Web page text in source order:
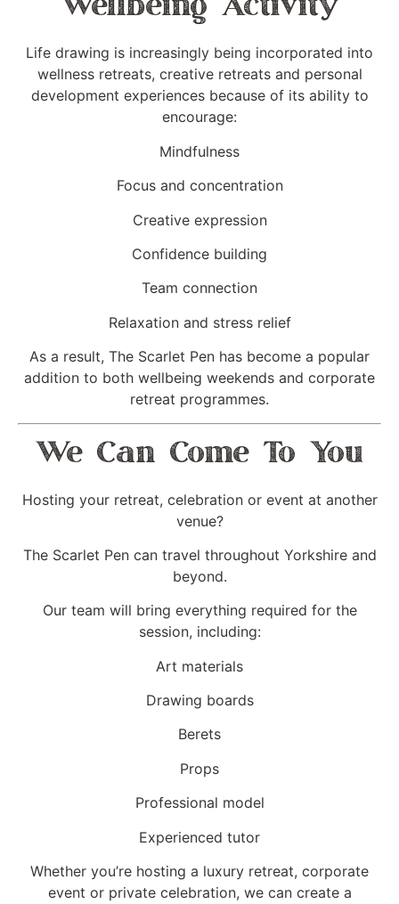
Life drawing is increasingly being incorporated into
wellness retreats, creative retreats and personal
development experiences because of its ability to
encourage:
Mindfulness
Focus and concentration
Creative expression
Confidence building
Team connection
Relaxation and stress relief
As a result, The Scarlet Pen has become a popular
addition to both wellbeing weekends and corporate
retreat programmes.
We Can Come To You
Hosting your retreat, celebration or event at another
venue?
The Scarlet Pen can travel throughout Yorkshire and
beyond.
Our team will bring everything required for the
session, including:
Art materials
Drawing boards
Berets
Props
Professional model
Experienced tutor
Whether you’re hosting a luxury retreat, corporate
event or private celebration, we can create a